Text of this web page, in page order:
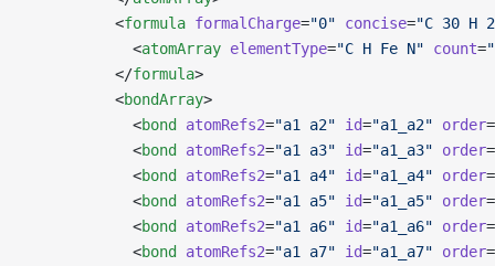
          <
formula formalCharge="0" concise="C 30 H
            <
atomArray elementType="C H Fe N" count=
          </
formula>
          <
bondArray>
            <
bond atomRefs2="a1 a2" id="a1_a2" order=
            <
bond atomRefs2="a1 a3" id="a1_a3" order=
            <
bond atomRefs2="a1 a4" id="a1_a4" order=
            <
bond atomRefs2="a1 a5" id="a1_a5" order=
            <
bond atomRefs2="a1 a6" id="a1_a6" order=
            <
bond atomRefs2="a1 a7" id="a1_a7" order=